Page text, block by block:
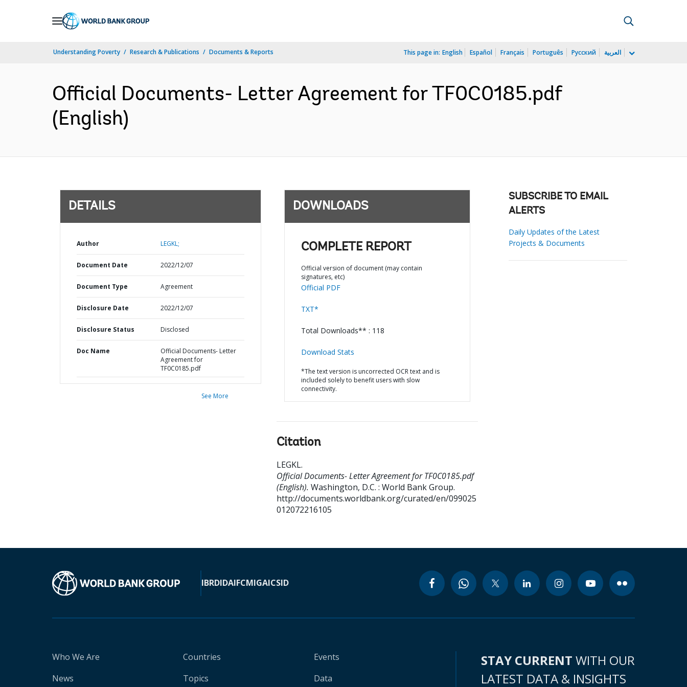
Understanding Poverty Research & Publications Documents & Reports This page in: English Español Français Português Русский العربية
Official Documents- Letter Agreement for TF0C0185.pdf
(English)
DETAILS
Author LEGKL;
Document Date 2022/12/07
Document Type Agreement
Disclosure Date 2022/12/07
Disclosure Status Disclosed
Doc Name
Official Documents- Letter
Agreement for
TF0C0185.pdf
See More
DOWNLOADS
COMPLETE REPORT
Official version of document (may contain
signatures, etc)
Official PDF
TXT*
Total Downloads** : 118
Download Stats
*The text version is uncorrected OCR text and is
included solely to benefit users with slow
connectivity.
Citation
LEGKL.
Official Documents- Letter Agreement for TF0C0185.pdf
(English). Washington, D.C. : World Bank Group.
http://documents.worldbank.org/curated/en/099025
012072216105
SUBSCRIBE TO EMAIL
ALERTS
Daily Updates of the Latest
Projects & Documents
IBRDIDAIFCMIGAICSID
Who We Are
News
Countries
Topics
Events
Data
STAY CURRENT WITH OUR
LATEST DATA & INSIGHTS